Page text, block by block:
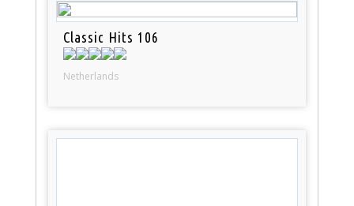
Classic Hits 106
Netherlands